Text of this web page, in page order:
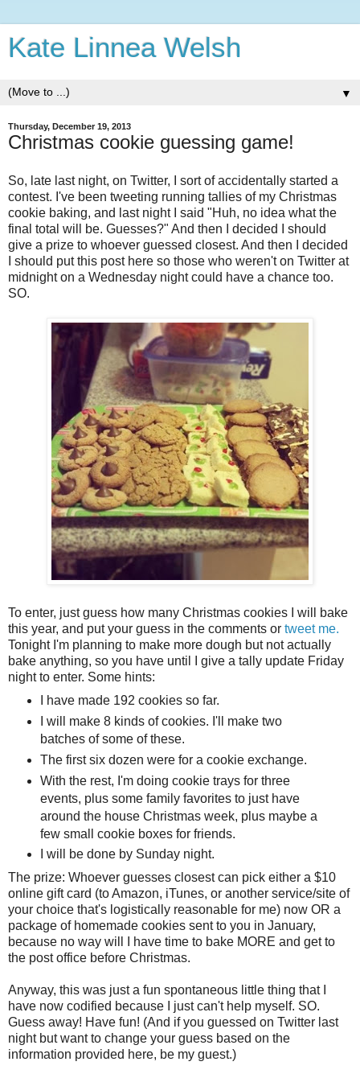
Kate Linnea Welsh
▼
Thursday, December 19, 2013
Christmas cookie guessing game!
So, late last night, on Twitter, I sort of accidentally started a
contest. I've been tweeting running tallies of my Christmas
cookie baking, and last night I said "Huh, no idea what the
final total will be. Guesses?" And then I decided I should
give a prize to whoever guessed closest. And then I decided
I should put this post here so those who weren't on Twitter at
midnight on a Wednesday night could have a chance too.
SO.
To enter, just guess how many Christmas cookies I will bake
this year, and put your guess in the comments or tweet me.
Tonight I'm planning to make more dough but not actually
bake anything, so you have until I give a tally update Friday
night to enter. Some hints:
I have made 192 cookies so far.
I will make 8 kinds of cookies. I'll make two
batches of some of these.
The first six dozen were for a cookie exchange.
With the rest, I'm doing cookie trays for three
events, plus some family favorites to just have
around the house Christmas week, plus maybe a
few small cookie boxes for friends.
I will be done by Sunday night.
The prize: Whoever guesses closest can pick either a $10
online gift card (to Amazon, iTunes, or another service/site of
your choice that's logistically reasonable for me) now OR a
package of homemade cookies sent to you in January,
because no way will I have time to bake MORE and get to
the post office before Christmas.
Anyway, this was just a fun spontaneous little thing that I
have now codified because I just can't help myself. SO.
Guess away! Have fun! (And if you guessed on Twitter last
night but want to change your guess based on the
information provided here, be my guest.)